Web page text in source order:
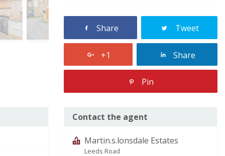
Share Tweet
+1 Share
Pin
Contact the agent
Martin.s.lonsdale Estates
Leeds Road